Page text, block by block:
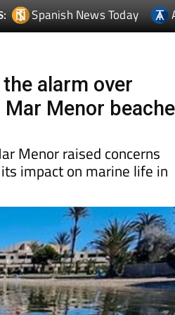
alarm over
Menor
Menor raised concerns
impact on marine life in